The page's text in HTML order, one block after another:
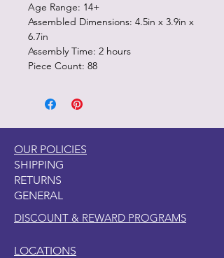
Age Range: 14+
Assembled Dimensions: 4.5in x 3.9in x
6.7in
Assembly Time: 2 hours
Piece Count: 88
OUR POLICIES
SHIPPING
RETURNS
GENERAL
DISCOUNT & REWARD PROGRAMS
LOCATIONS